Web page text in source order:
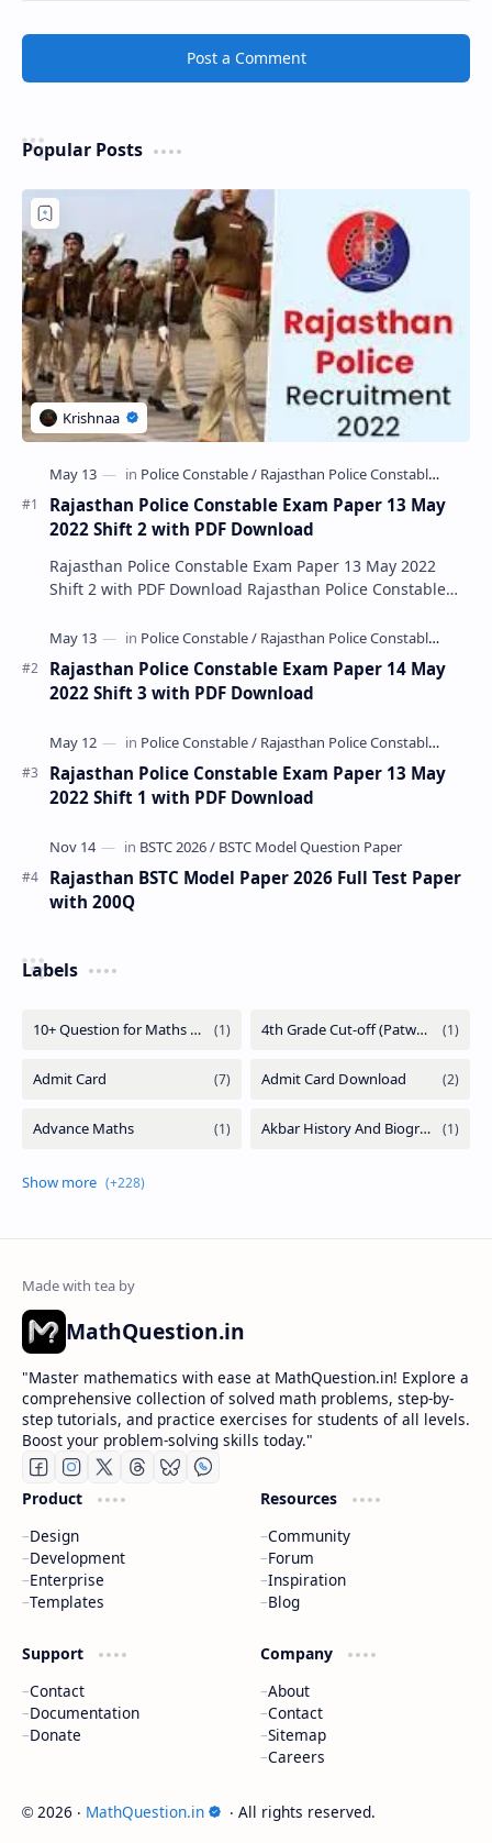
Post a Comment
Popular Posts
Rajasthan Police Constable Exam Paper 13 May
2022 Shift 2 with PDF Download
Rajasthan Police Constable Exam Paper 13 May 2022
Shift 2 with PDF Download Rajasthan Police Constable
Rajasthan Police Constable Exam Paper 14 May
2022 Shift 3 with PDF Download
Rajasthan Police Constable Exam Paper 13 May
2022 Shift 1 with PDF Download
Rajasthan BSTC Model Paper 2026 Full Test Paper
with 200Q
Labels
MathQuestion.in
"Master mathematics with ease at MathQuestion.in! Explore a
comprehensive collection of solved math problems, step-by-
step tutorials, and practice exercises for students of all levels.
Boost your problem-solving skills today."
Product
Design
Development
Enterprise
Templates
Resources
Community
Forum
Inspiration
Blog
Support
Contact
Documentation
Donate
Company
About
Contact
Sitemap
Careers
© 2026 ‧ MathQuestion.in ‧ All rights reserved.